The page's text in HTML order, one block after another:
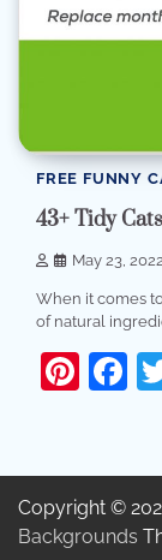
FREE FUNNY
43+ Tidy
May 23, 2022
When it comes
of natural
Copyright ©
Backgrounds